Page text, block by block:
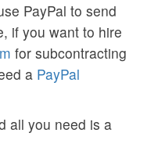
PayPal to send
if you want to hire
for subcontracting
a PayPal
all you need is a